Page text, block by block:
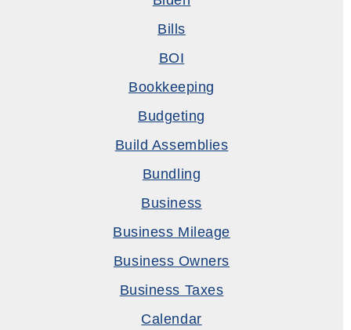
Bills
BOI
Bookkeeping
Budgeting
Build Assemblies
Bundling
Business
Business Mileage
Business Owners
Business Taxes
Calendar